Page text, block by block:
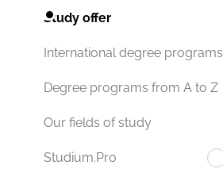
Study offer
International degree programs
Degree programs from A to Z
Our fields of study
Studium.Pro